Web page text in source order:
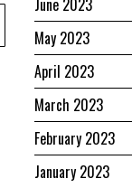
May 2023
April 2023
March 2023
February 2023
January 2023